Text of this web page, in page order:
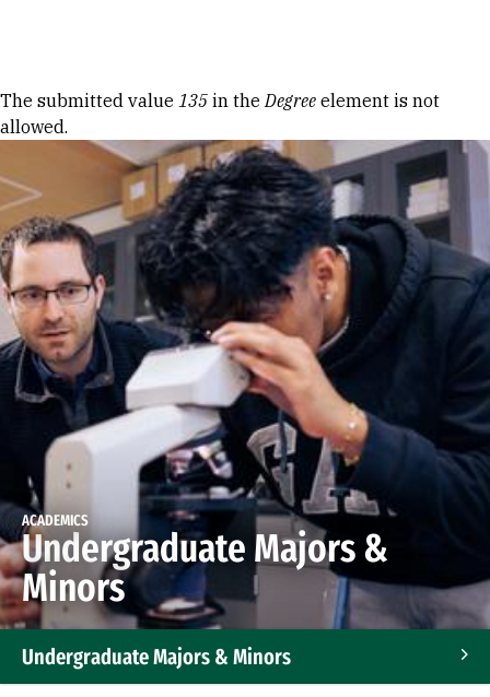
Error message
The submitted value 135 in theDegree element is not
allowed.
ACADEMICS
Undergraduate Majors &
Minors
Undergraduate Majors & Minors